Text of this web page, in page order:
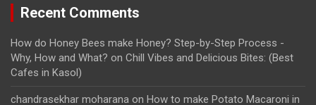
Recent Comments
How do Honey Bees make Honey? Step-by-Step Process -
Why, How and What? on Chill Vibes and Delicious Bites: (Best
Cafes in Kasol)
chandrasekhar moharana on How to make Potato Macaroni in